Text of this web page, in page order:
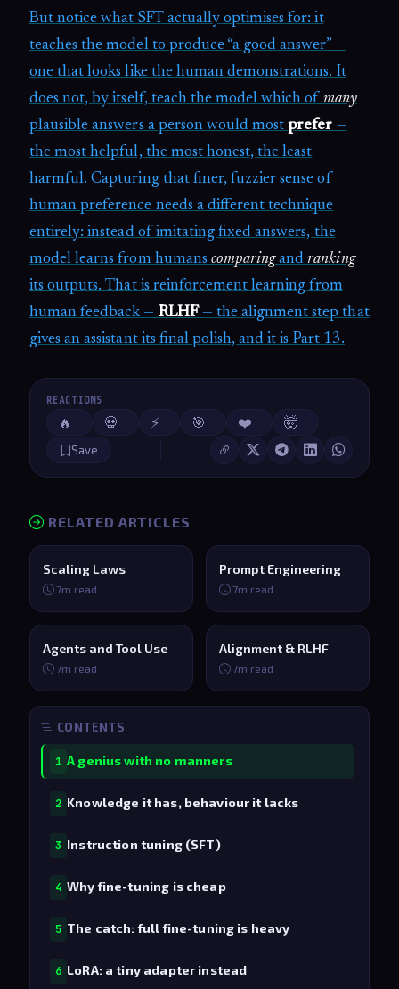
But notice what SFT actually optimises for: it
teaches the model to produce “a good answer” —
one that looks like the human demonstrations. It
does not, by itself, teach the model which of many
plausible answers a person would mostprefer —
the most helpful, the most honest, the least
harmful. Capturing that finer, fuzzier sense of
human preference needs a different technique
entirely: instead of imitating fixed answers, the
model learns from humans comparingandranking
its outputs. That is reinforcement learning from
human feedback — RLHF— the alignment step that
gives an assistant its final polish, and it is Part 13.
REACTIONS
🔥 💀 ⚡ 🎯 ❤️ 🤯
Save
RELATED ARTICLES
Scaling Laws
7m read
Prompt Engineering
7m read
Agents and Tool Use
7m read
Alignment & RLHF
7m read
CONTENTS
1 A genius with no manners
2 Knowledge it has, behaviour it lacks
3 Instruction tuning (SFT)
4 Why fine-tuning is cheap
5 The catch: full fine-tuning is heavy
6 LoRA: a tiny adapter instead